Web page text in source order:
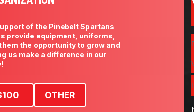
of the Pinebelt Spartans
provide equipment, uniforms,
the opportunity to grow and
us make a difference in our
100 OTHER